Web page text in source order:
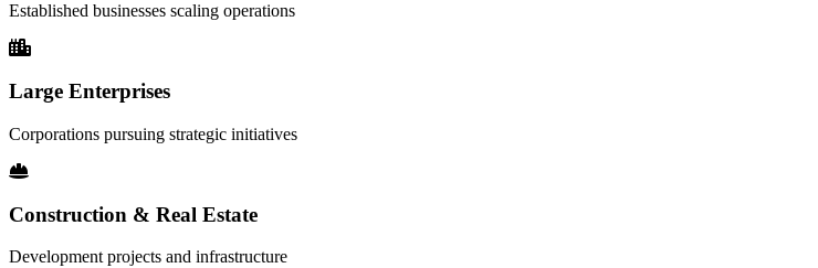
Established businesses scaling operations
Large Enterprises
Corporations pursuing strategic initiatives
Construction & Real Estate
Development projects and infrastructure